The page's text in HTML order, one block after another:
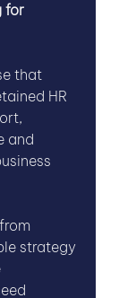
for
that
HR
and
strategy